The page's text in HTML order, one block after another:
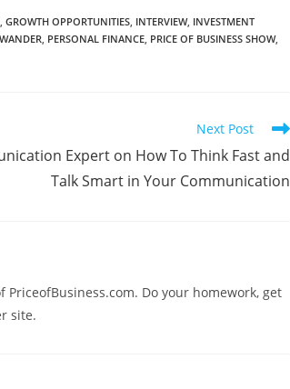
GROWTH OPPORTUNITIES INTERVIEW, INVESTMENT
PERSONAL FINANCE PRICE OF BUSINESS SHOW,
Next Post
Expert on How To Think Fast and
Talk Smart in Your Communication
Do your homework, get
site.